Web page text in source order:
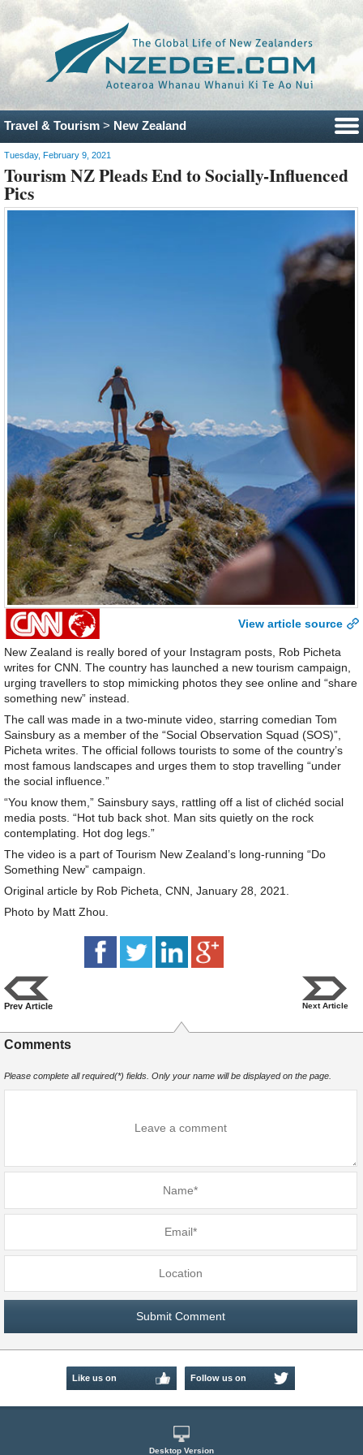
Travel & Tourism > New Zealand
Tuesday, February 9, 2021
Tourism NZ Pleads End to Socially-Influenced
Pics
View article source
New Zealand is really bored of your Instagram posts, Rob Picheta
writes for CNN. The country has launched a new tourism campaign,
urging travellers to stop mimicking photos they see online and “share
something new” instead.
The call was made in a two-minute video, starring comedian Tom
Sainsbury as a member of the “Social Observation Squad (SOS)”,
Picheta writes. The official follows tourists to some of the country’s
most famous landscapes and urges them to stop travelling “under
the social influence.”
“You know them,” Sainsbury says, rattling off a list of clichéd social
media posts. “Hot tub back shot. Man sits quietly on the rock
contemplating. Hot dog legs.”
The video is a part of Tourism New Zealand’s long-running “Do
Something New” campaign.
Original article by Rob Picheta, CNN, January 28, 2021.
Photo by Matt Zhou.
Prev Article Next Article
Comments
Please complete all required(*) fields. Only your name will be displayed on the page.
Like us on Follow us on
Desktop Version